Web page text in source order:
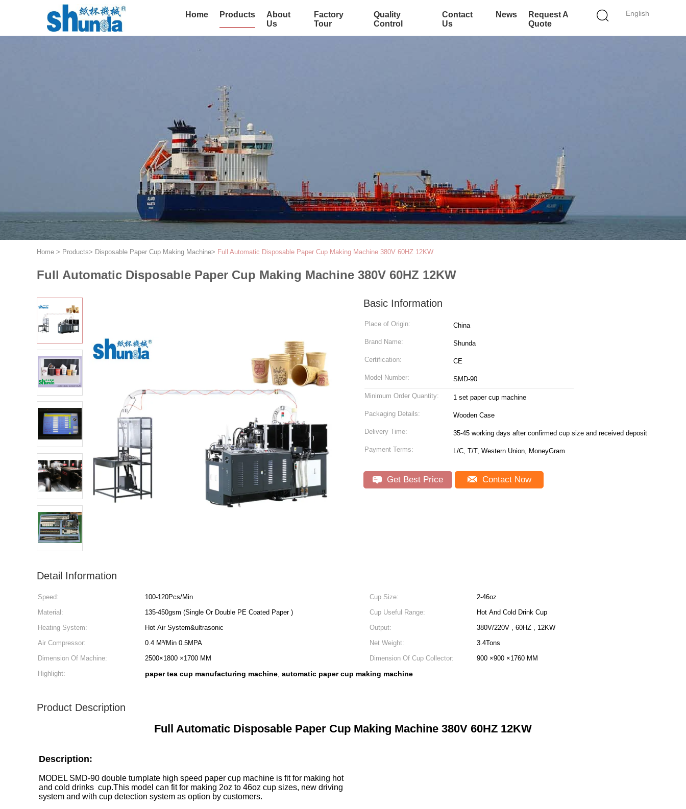
English
Home Products
About
Us
Factory
Tour
Quality
Control
Contact
Us
News
Request A
Quote
Home > Products> Disposable Paper Cup Making Machine> Full Automatic Disposable Paper Cup Making Machine 380V 60HZ 12KW
Full Automatic Disposable Paper Cup Making Machine 380V 60HZ 12KW
Basic Information
Place of Origin: China
Brand Name: Shunda
Certification: CE
Model Number: SMD-90
Minimum Order Quantity: 1 set paper cup machine
Packaging Details: Wooden Case
Delivery Time: 35-45 working days after confirmed cup size and received deposit
Payment Terms: L/C, T/T, Western Union, MoneyGram
Get Best Price Contact Now
Detail Information
Speed: 100-120Pcs/Min Cup Size:
2-46oz
Material:
135-450gsm (Single Or Double PE Coated Paper ) Cup Useful Range:
Hot And Cold Drink Cup
Heating System:
Hot Air System&ultrasonic Output:
380V/220V , 60HZ , 12KW
Air Compressor:
0.4 M³/Min 0.5MPA Net Weight:
3.4Tons
Dimension Of Machine:
2500×1800 ×1700 MM Dimension Of Cup Collector:
900 ×900 ×1760 MM
Highlight:
paper tea cup manufacturing machine, automatic paper cup making machine
Product Description
Full Automatic Disposable Paper Cup Making Machine 380V 60HZ 12KW
Description:
MODEL SMD-90 double turnplate high speed paper cup machine is fit for making hot
and cold drinks cup.This model can fit for making 2oz to 46oz cup sizes, new driving
system and with cup detection system as option by customers.